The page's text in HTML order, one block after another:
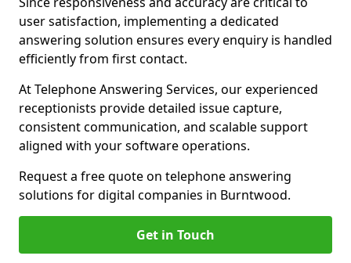
user satisfaction, implementing a dedicated
answering solution ensures every enquiry is handled
efficiently from first contact.
At Telephone Answering Services, our experienced
receptionists provide detailed issue capture,
consistent communication, and scalable support
aligned with your software operations.
Request a free quote on telephone answering
solutions for digital companies in Burntwood.
Get in Touch